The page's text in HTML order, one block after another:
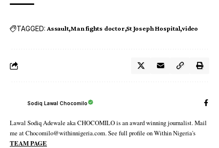
TAGGED: Assault Man fights doctor St Joseph Hospital video
Sodiq Lawal Chocomilo
Lawal Sodiq Adewale aka CHOCOMILO is an award winning journalist. Mail
me at Chocomilo@withinnigeria.com. See full profile on Within Nigeria's
TEAM PAGE